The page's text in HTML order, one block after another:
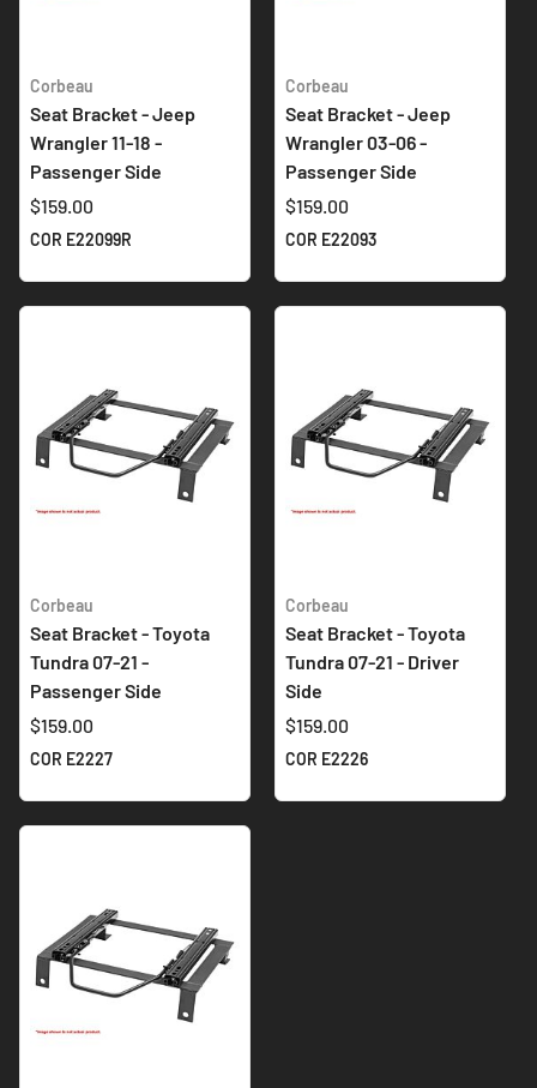
Corbeau
Seat Bracket - Jeep
Wrangler 11-18 -
Passenger Side
$159.00
COR E22099R
Corbeau
Seat Bracket - Jeep
Wrangler 03-06 -
Passenger Side
$159.00
COR E22093
Corbeau
Seat Bracket - Toyota
Tundra 07-21 -
Passenger Side
$159.00
COR E2227
Corbeau
Seat Bracket - Toyota
Tundra 07-21 - Driver
Side
$159.00
COR E2226